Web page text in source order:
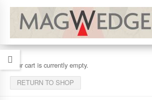
Your cart is currently empty.
RETURN TO SHOP